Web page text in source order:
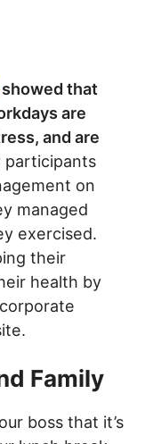
showed that
are
and are
participants
on
managed
exercised.
their
health by
Family
boss that it’s